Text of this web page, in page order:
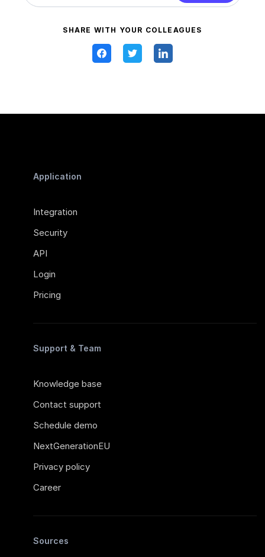
SHARE WITH YOUR COLLEAGUES
Application
Integration
Security
API
Login
Pricing
Support & Team
Knowledge base
Contact support
Schedule demo
NextGenerationEU
Privacy policy
Career
Sources